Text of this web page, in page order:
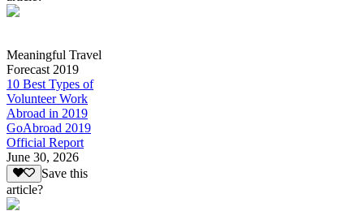
Meaningful Travel
Forecast 2019
10 Best Types of
Volunteer Work
Abroad in 2019
GoAbroad 2019
Official Report
June 30, 2026
Save this
article?